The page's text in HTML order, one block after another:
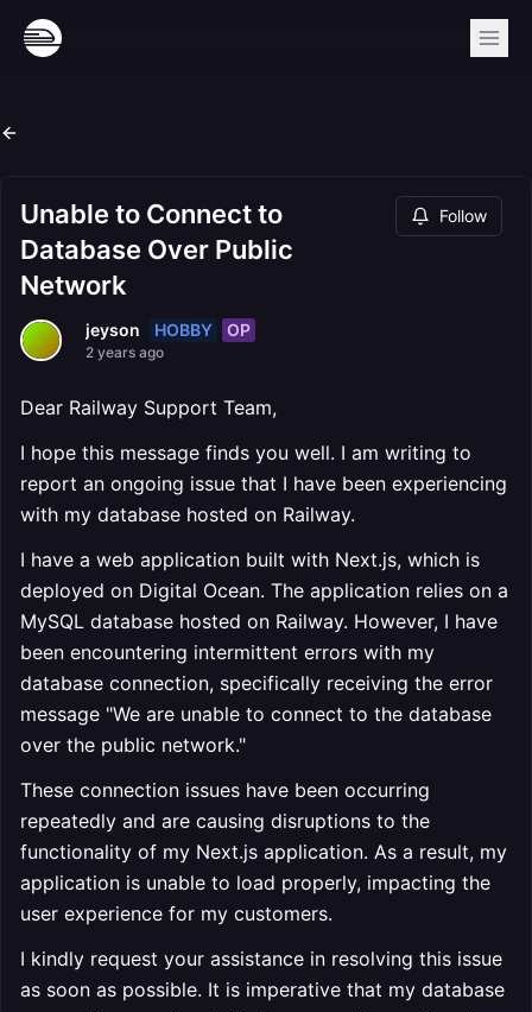
Unable to Connect to
Database Over Public
Network
Follow
jeyson HOBBY OP
2 years ago
Dear Railway Support Team,
I hope this message finds you well. I am writing to
report an ongoing issue that I have been experiencing
with my database hosted on Railway.
I have a web application built with Next.js, which is
deployed on Digital Ocean. The application relies on a
MySQL database hosted on Railway. However, I have
been encountering intermittent errors with my
database connection, specifically receiving the error
message "We are unable to connect to the database
over the public network."
These connection issues have been occurring
repeatedly and are causing disruptions to the
functionality of my Next.js application. As a result, my
application is unable to load properly, impacting the
user experience for my customers.
I kindly request your assistance in resolving this issue
as soon as possible. It is imperative that my database